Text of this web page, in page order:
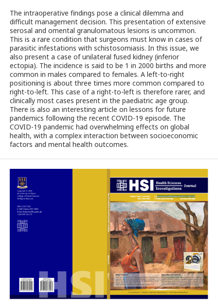
The intraoperative findings pose a clinical dilemma and
difficult management decision. This presentation of extensive
serosal and omental granulomatous lesions is uncommon.
This is a rare condition that surgeons must know in cases of
parasitic infestations with schistosomiasis. In this issue, we
also present a case of unilateral fused kidney (inferior
ectopia). The incidence is said to be 1 in 2000 births and more
common in males compared to females. A left-to-right
positioning is about three times more common compared to
right-to-left. This case of a right-to-left is therefore rarer, and
clinically most cases present in the paediatric age group.
There is also an interesting article on lessons for future
pandemics following the recent COVID-19 episode. The
COVID-19 pandemic had overwhelming effects on global
health, with a complex interaction between socioeconomic
factors and mental health outcomes.